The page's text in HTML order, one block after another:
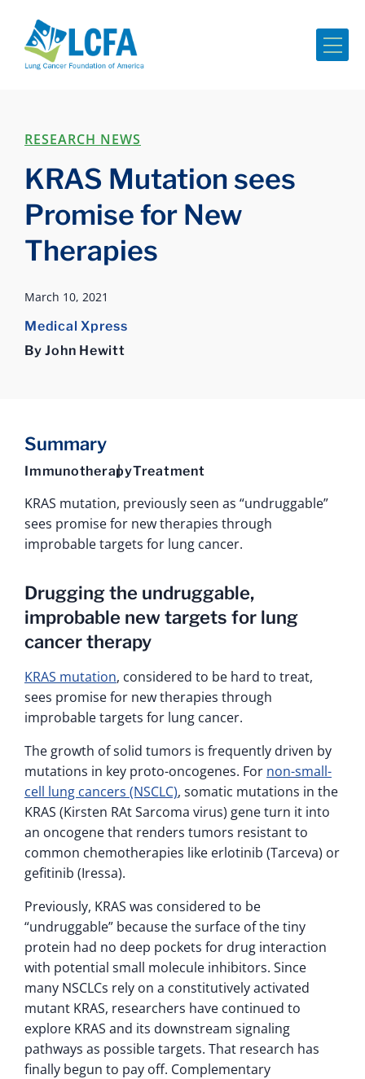
RESEARCH NEWS
KRAS Mutation sees
Promise for New
Therapies
March 10, 2021
Medical Xpress
By John Hewitt
Summary
ImmunotherapyTreatment
KRAS mutation, previously seen as “undruggable”
sees promise for new therapies through
improbable targets for lung cancer.
Drugging the undruggable,
improbable new targets for lung
cancer therapy
KRAS mutation, considered to be hard to treat,
sees promise for new therapies through
improbable targets for lung cancer.
The growth of solid tumors is frequently driven by
mutations in key proto-oncogenes. For non-small-
cell lung cancers (NSCLC), somatic mutations in the
KRAS (Kirsten RAt Sarcoma virus) gene turn it into
an oncogene that renders tumors resistant to
common chemotherapies like erlotinib (Tarceva) or
gefitinib (Iressa).
Previously, KRAS was considered to be
“undruggable” because the surface of the tiny
protein had no deep pockets for drug interaction
with potential small molecule inhibitors. Since
many NSCLCs rely on a constitutively activated
mutant KRAS, researchers have continued to
explore KRAS and its downstream signaling
pathways as possible targets. That research has
finally begun to pay off. Complementary